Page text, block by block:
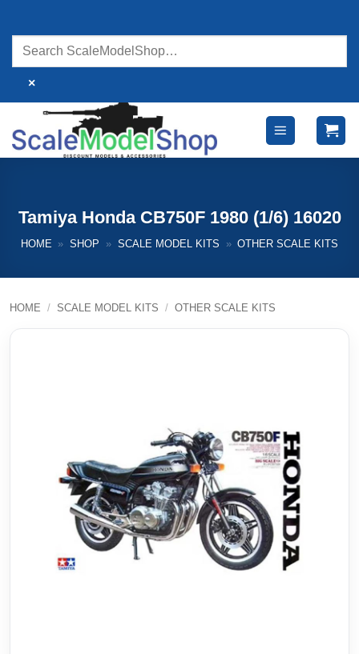
content
×
Tamiya Honda CB750F 1980 (1/6) 16020
HOME » SHOP » SCALE MODEL KITS » OTHER SCALE KITS
HOME / SCALE MODEL KITS / OTHER SCALE KITS